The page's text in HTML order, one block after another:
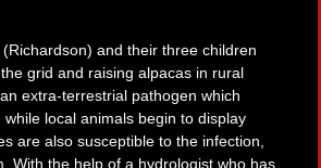
and their three children
grid and raising alpacas in rural
extra-terrestrial pathogen which
local animals begin to display
are also susceptible to the infection,
With the help of a hydrologist who has